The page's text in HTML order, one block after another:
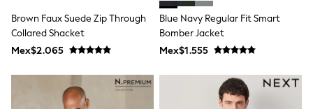
All Accessories
Hats
All Nursery
Muslins
Towels
All Feeding & Weaning
Brown Faux Suede Zip Through
Collared Shacket
Mex$2.065
Blue Navy Regular Fit Smart
Bomber Jacket
Mex$1.555